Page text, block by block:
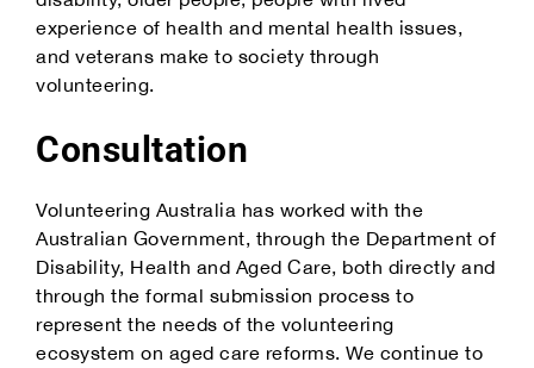
experience of health and mental health issues,
and veterans make to society through
volunteering.
Consultation
Volunteering Australia has worked with the
Australian Government, through the Department of
Disability, Health and Aged Care, both directly and
through the formal submission process to
represent the needs of the volunteering
ecosystem on aged care reforms. We continue to